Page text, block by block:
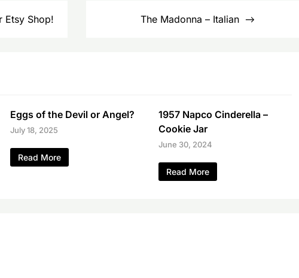
Etsy Shop! The Madonna – Italian
Eggs of the Devil or Angel?
July 18, 2025
Read More
1957 Napco Cinderella –
Cookie Jar
June 30, 2024
Read More